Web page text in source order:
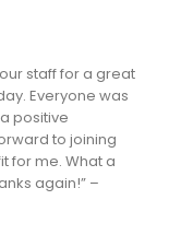
staff for a great
Everyone was
positive
to joining
for me. What a
again!” –